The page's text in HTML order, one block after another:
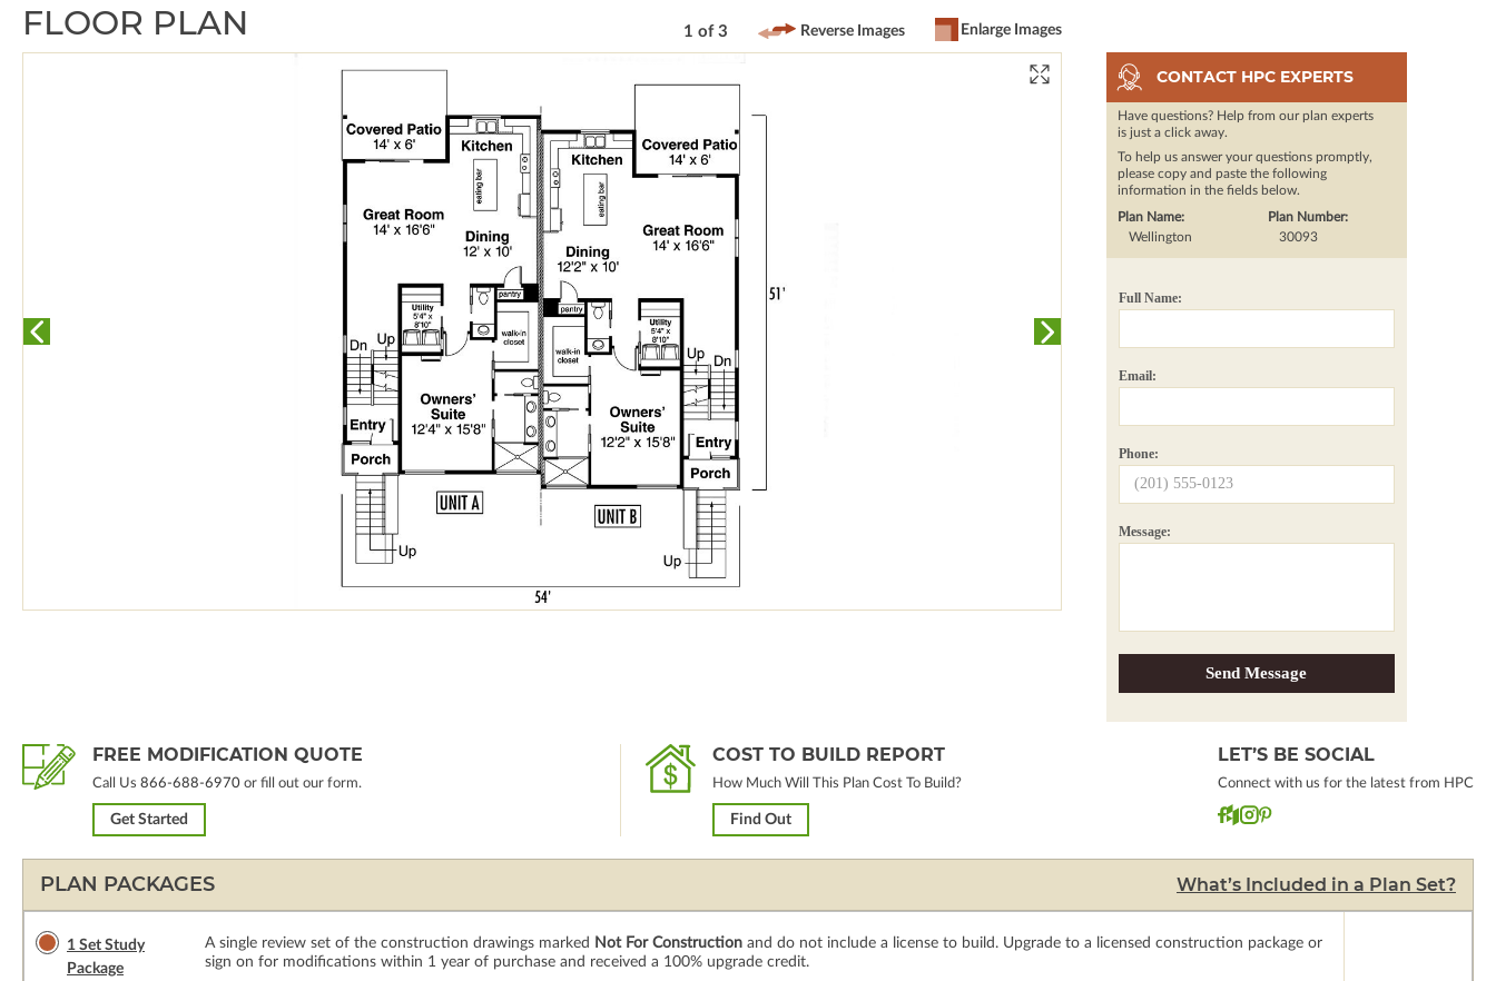
FLOOR PLAN 1 of 3 Reverse Images Enlarge Images
CONTACT HPC EXPERTS
Have questions? Help from our plan experts
is just a click away.
To help us answer your questions promptly,
please copy and paste the following
information in the fields below.
Plan Number:
30093
Plan Name:
Wellington
Full Name:
Email:
Phone:
Message:
FREE MODIFICATION QUOTE
Call Us 866-688-6970 or fill out our form.
Get Started
COST TO BUILD REPORT
How Much Will This Plan Cost To Build?
Find Out
LET’S BE SOCIAL
Connect with us for the latest from HPC
PLAN PACKAGES What’s Included in a Plan Set?
1 Set Study
Package
A single review set of the construction drawings marked Not For Construction and do not include a license to build. Upgrade to a licensed construction package or
sign on for modifications within 1 year of purchase and received a 100% upgrade credit.